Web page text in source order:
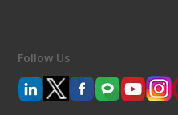
Follow Us